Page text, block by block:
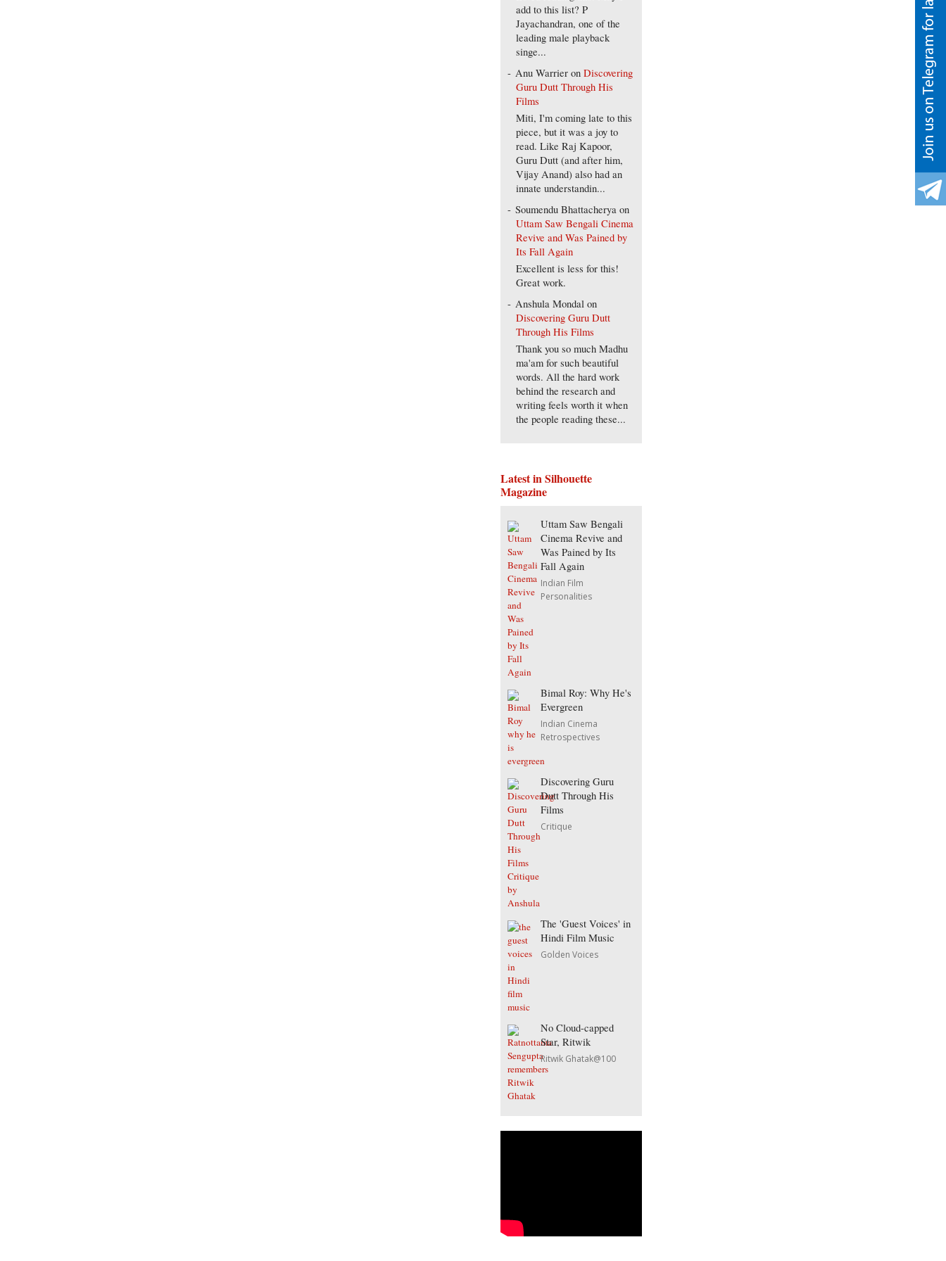
add to this list? P
Jayachandran, one of the
leading male playback
singe...
Anu Warrier onDiscovering
Guru Dutt Through His
Films
Miti, I'm coming late to this
piece, but it was a joy to
read. Like Raj Kapoor,
Guru Dutt (and after him,
Vijay Anand) also had an
innate understandin...
Soumendu Bhattacherya on
Uttam Saw Bengali Cinema
Revive and Was Pained by
Its Fall Again
Excellent is less for this!
Great work.
Anshula Mondal on
Discovering Guru Dutt
Through His Films
Thank you so much Madhu
ma'am for such beautiful
words. All the hard work
behind the research and
writing feels worth it when
the people reading these...
Latest in Silhouette
Magazine
Uttam Saw Bengali
Cinema Revive and
Was Pained by Its
Fall Again
Indian Film
Personalities
Bimal Roy: Why He's
Evergreen
Indian Cinema
Retrospectives
Discovering Guru
Dutt Through His
Films
Critique
The 'Guest Voices' in
Hindi Film Music
Golden Voices
No Cloud-capped
Star, Ritwik
Ritwik Ghatak@100